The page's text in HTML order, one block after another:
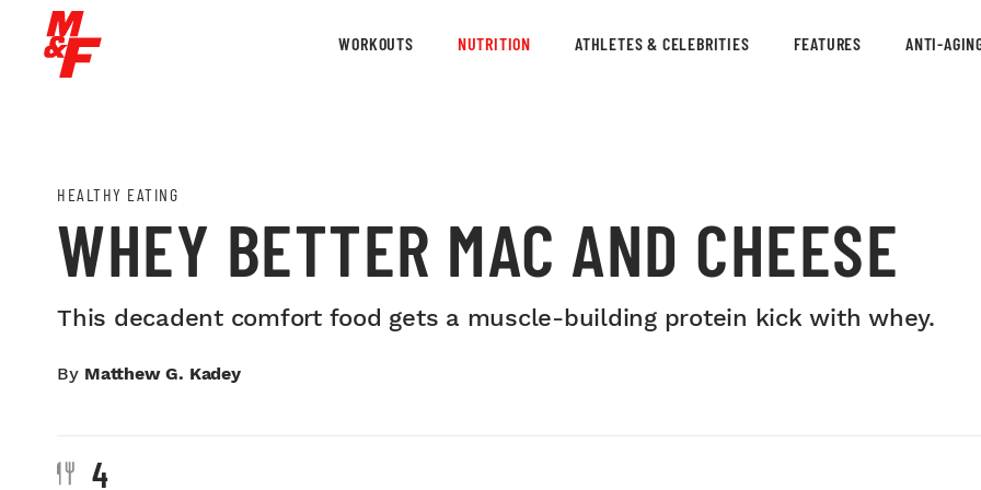
WORKOUTS NUTRITION ATHLETES & CELEBRITIES FEATURES ANTI-
HEALTHY EATING
WHEY BETTER MAC AND CHEESE
This decadent comfort food gets a muscle-building protein kick with whey.
By Matthew G. Kadey
4